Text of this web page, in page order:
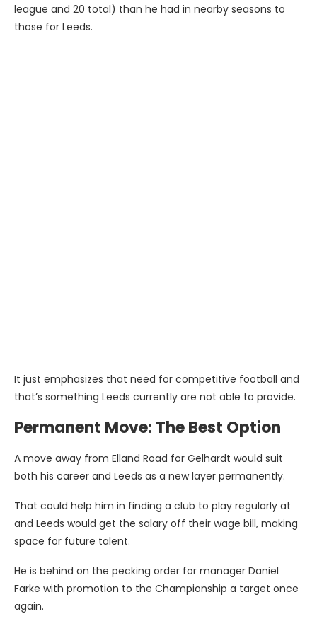
league and 20 total) than he had in nearby seasons to
those for Leeds.
It just emphasizes that need for competitive football and
that’s something Leeds currently are not able to provide.
Permanent Move: The Best Option
A move away from Elland Road for Gelhardt would suit
both his career and Leeds as a new layer permanently.
That could help him in finding a club to play regularly at
and Leeds would get the salary off their wage bill, making
space for future talent.
He is behind on the pecking order for manager Daniel
Farke with promotion to the Championship a target once
again.